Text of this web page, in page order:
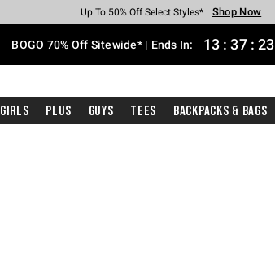
Earn Hot Cash Every $40 Spent* Shop Now
Up To 50% Off Select Styles* Shop Now
Up To 40% Off Backpacks* Shop Now
Up To 60% Off Clearance* Shop Now
Free Pickup In-Store* Shop Now
Free Shipping With $75 Purchase* Shop Now
BOGO 70% Off Sitewide* | Ends In: 13 : 37 : 23
Girls Plus Guys Tees Backpacks & Bags